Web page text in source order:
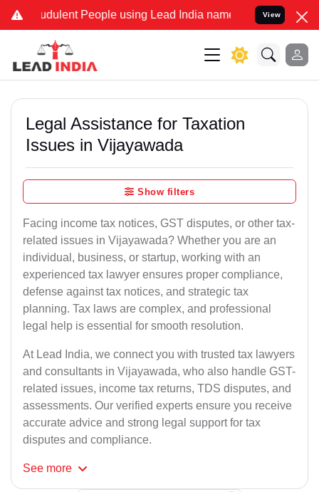
People using Lead India name to Resolve your Legal
View
Legal Assistance for Taxation
Issues in Vijayawada
Show filters
Facing income tax notices, GST disputes, or other tax-
related issues in Vijayawada? Whether you are an
individual, business, or startup, working with an
experienced tax lawyer ensures proper compliance,
defense against tax notices, and strategic tax
planning. Tax laws are complex, and professional
legal help is essential for smooth resolution.
At Lead India, we connect you with trusted tax lawyers
and consultants in Vijayawada, who also handle GST-
related issues, income tax returns, TDS disputes, and
assessments. Our verified experts ensure you receive
accurate advice and strong legal support for tax
disputes and compliance.
See more